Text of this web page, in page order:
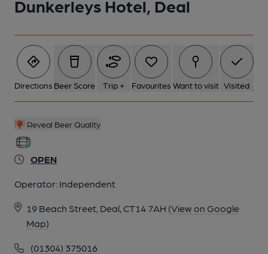
Dunkerleys Hotel, Deal
Directions Beer Score Trip + Favourites Want to visit Visited
Reveal Beer Quality
OPEN
Operator: Independent
19 Beach Street, Deal, CT14 7AH (View on Google
Map)
(01304) 375016